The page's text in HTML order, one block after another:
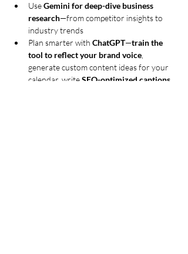
Use Gemini for deep-dive business
research—from competitor insights to
industry trends
Plan smarter with ChatGPT—train the
tool to reflect your brand voice
generate custom content ideas for your
calendar, write SEO-optimized captions